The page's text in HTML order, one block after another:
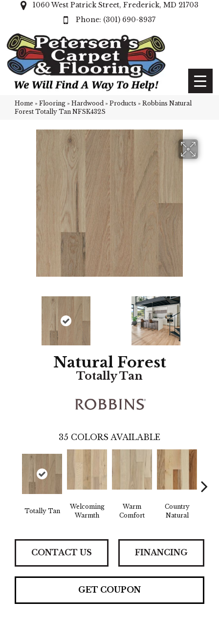
1060 West Patrick Street, Frederick, MD 21703
(301) 690-8937
Home » Flooring » Hardwood » Products » Robbins Natural
Forest Totally Tan NFSK432S
Natural Forest
Totally Tan
35 COLORS AVAILABLE
Totally Tan
Welcoming
Warmth
Warm
Comfort
Country
Natural
CONTACT US FINANCING
GET COUPON